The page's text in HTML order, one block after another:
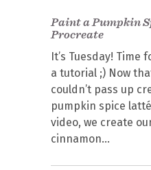
Paint a Pumpkin
Procreate
It’s Tuesday! Time
a tutorial ;) Now
couldn’t pass up
pumpkin spice
video, we create
cinnamon